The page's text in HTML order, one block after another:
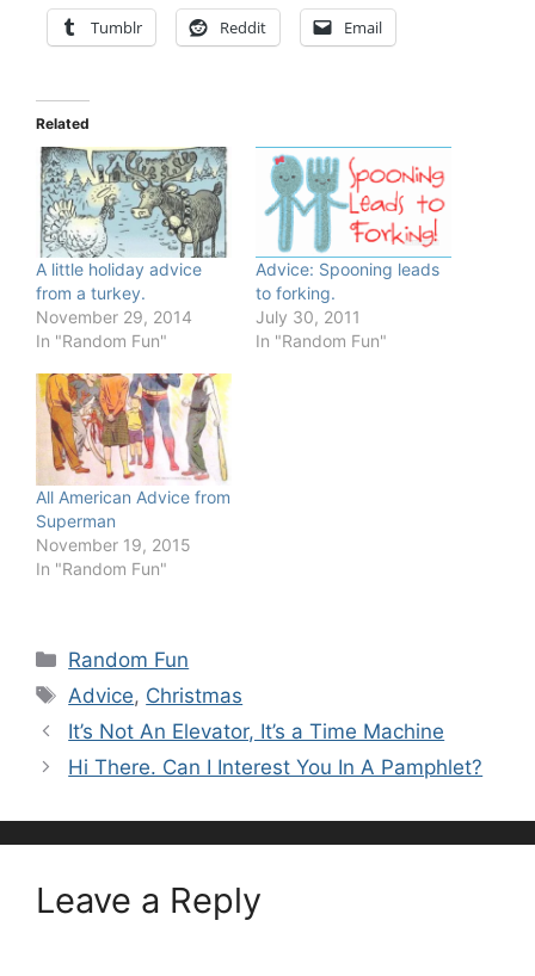
Tumblr Reddit Email
Related
A little holiday advice
from a turkey.
November 29, 2014
In "Random Fun"
Advice: Spooning leads
to forking.
July 30, 2011
In "Random Fun"
All American Advice from
Superman
November 19, 2015
In "Random Fun"
Categories
Random Fun
Tags
Advice, Christmas
It’s Not An Elevator, It’s a Time Machine
Hi There. Can I Interest You In A Pamphlet?
Leave a Reply